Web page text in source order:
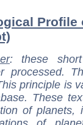
Profile
: these
processed.
principle is
These
of